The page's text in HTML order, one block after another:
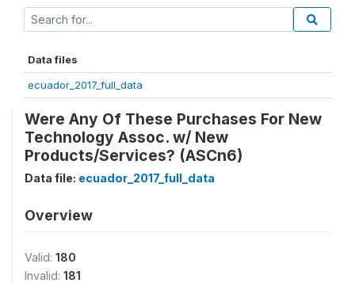
Data files
ecuador_2017_full_data
Were Any Of These Purchases For New
Technology Assoc. w/ New
Products/Services? (ASCn6)
Data file: ecuador_2017_full_data
Overview
Valid: 180
Invalid: 181